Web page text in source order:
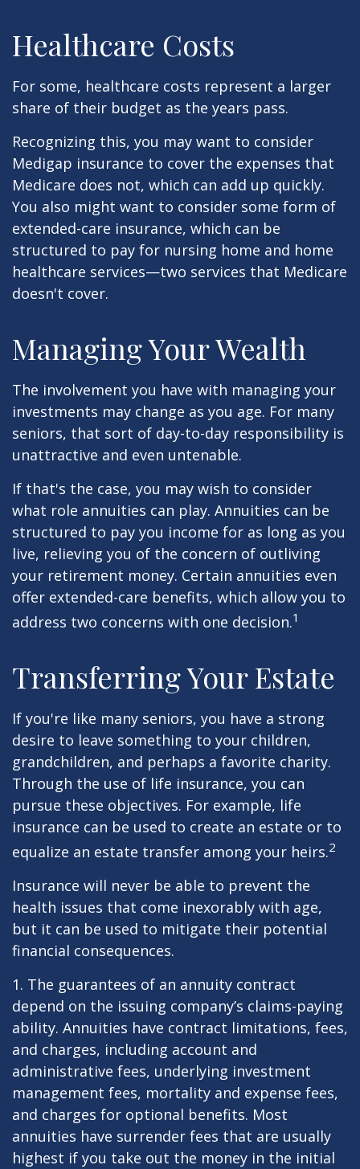
Healthcare Costs
For some, healthcare costs represent a larger
share of their budget as the years pass.
Recognizing this, you may want to consider
Medigap insurance to cover the expenses that
Medicare does not, which can add up quickly.
You also might want to consider some form of
extended-care insurance, which can be
structured to pay for nursing home and home
healthcare services—two services that Medicare
doesn't cover.
Managing Your Wealth
The involvement you have with managing your
investments may change as you age. For many
seniors, that sort of day-to-day responsibility is
unattractive and even untenable.
If that's the case, you may wish to consider
what role annuities can play. Annuities can be
structured to pay you income for as long as you
live, relieving you of the concern of outliving
your retirement money. Certain annuities even
offer extended-care benefits, which allow you to
address two concerns with one decision.1
Transferring Your Estate
If you're like many seniors, you have a strong
desire to leave something to your children,
grandchildren, and perhaps a favorite charity.
Through the use of life insurance, you can
pursue these objectives. For example, life
insurance can be used to create an estate or to
equalize an estate transfer among your heirs.2
Insurance will never be able to prevent the
health issues that come inexorably with age,
but it can be used to mitigate their potential
financial consequences.
1. The guarantees of an annuity contract
depend on the issuing company’s claims-paying
ability. Annuities have contract limitations, fees,
and charges, including account and
administrative fees, underlying investment
management fees, mortality and expense fees,
and charges for optional benefits. Most
annuities have surrender fees that are usually
highest if you take out the money in the initial